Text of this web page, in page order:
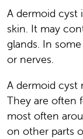
A dermoid cyst
skin. It may
glands. In
or nerves.
A dermoid cyst
They are often
most often
on other parts